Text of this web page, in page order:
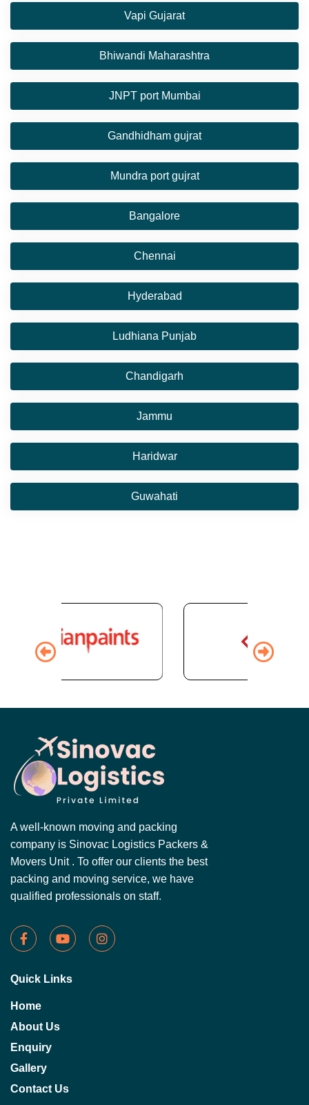
Vapi Gujarat
Bhiwandi Maharashtra
JNPT port Mumbai
Gandhidham gujrat
Mundra port gujrat
Bangalore
Chennai
Hyderabad
Ludhiana Punjab
Chandigarh
Jammu
Haridwar
Guwahati
A well-known moving and packing
company is Sinovac Logistics Packers &
Movers Unit . To offer our clients the best
packing and moving service, we have
qualified professionals on staff.
Quick Links
Home
About Us
Enquiry
Gallery
Contact Us